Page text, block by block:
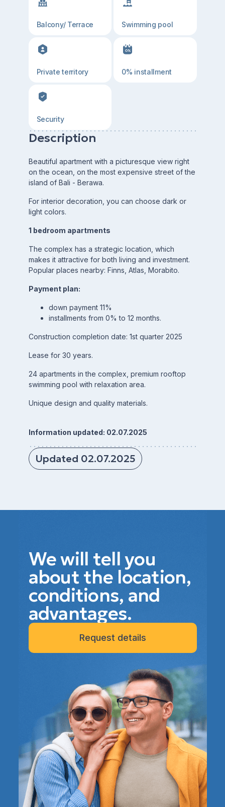
Balcony/ Terrace Swimming pool
Private territory 0% installment
Security
Description
Beautiful apartment with a picturesque view right
on the ocean, on the most expensive street of the
island of Bali - Berawa.
For interior decoration, you can choose dark or
light colors.
1 bedroom apartments
The complex has a strategic location, which
makes it attractive for both living and investment.
Popular places nearby: Finns, Atlas, Morabito.
Payment plan:
down payment 11%
installments from 0% to 12 months.
Construction completion date: 1st quarter 2025
Lease for 30 years.
24 apartments in the complex, premium rooftop
swimming pool with relaxation area.
Unique design and quality materials.
Information updated: 02.07.2025
Updated 02.07.2025
We will tell you
about the location,
conditions, and
advantages.
Request details